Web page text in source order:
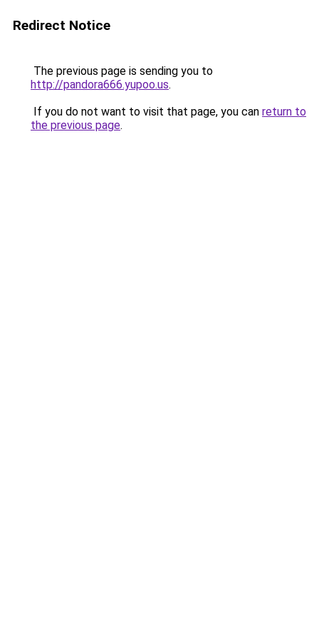
Redirect Notice
The previous page is sending you to
http://pandora666.yupoo.us.
If you do not want to visit that page, you can return to
the previous page.